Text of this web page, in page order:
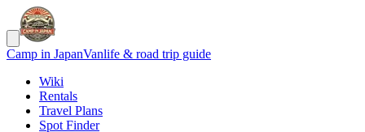
Camp in JapanVanlife & road trip guide
Wiki
Rentals
Travel Plans
Spot Finder